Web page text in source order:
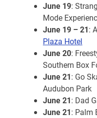
June 19:
Mode
June 19 – 21:
Plaza Hotel
June 20:
Southern Box
June 21: Go
Audubon Park
June 21: Dad
June 21: Palm